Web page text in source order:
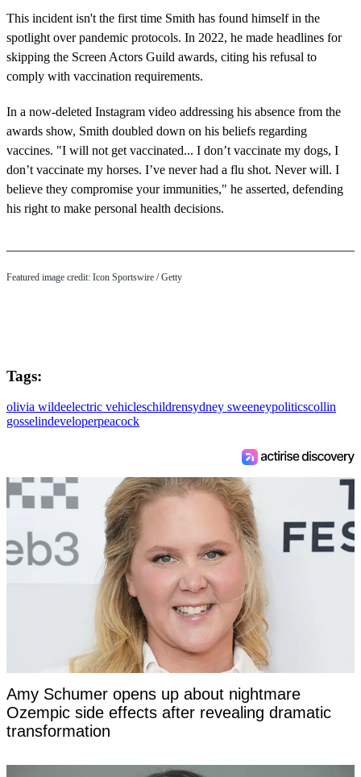
This incident isn't the first time Smith has found himself in the
spotlight over pandemic protocols. In 2022, he made headlines for
skipping the Screen Actors Guild awards, citing his refusal to
comply with vaccination requirements.
In a now-deleted Instagram video addressing his absence from the
awards show, Smith doubled down on his beliefs regarding
vaccines. "I will not get vaccinated... I don’t vaccinate my dogs, I
don’t vaccinate my horses. I’ve never had a flu shot. Never will. I
believe they compromise your immunities," he asserted, defending
his right to make personal health decisions.
Featured image credit: Icon Sportswire / Getty
Tags:
olivia wildeelectric vehicleschildrensydney sweeneypoliticscollin
gosselindeveloperpeacock
Amy Schumer opens up about nightmare
Ozempic side effects after revealing dramatic
transformation